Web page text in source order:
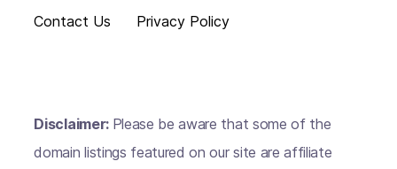
Contact Us
Privacy Policy
Disclaimer: Please be aware that some of the
domain listings featured on our site are affiliate